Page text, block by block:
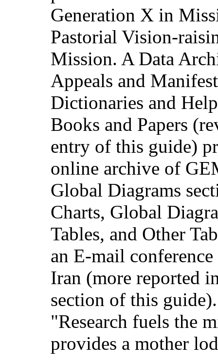
Generation X in
Pastorial Vision-
Mission. A Data
Appeals and
Dictionaries and
Books and Papers
entry of this guide)
online archive of
Global Diagrams
Charts, Global
Tables, and Other
an E-mail
Iran (more reported
section of this
"Research fuels the
provides a mother